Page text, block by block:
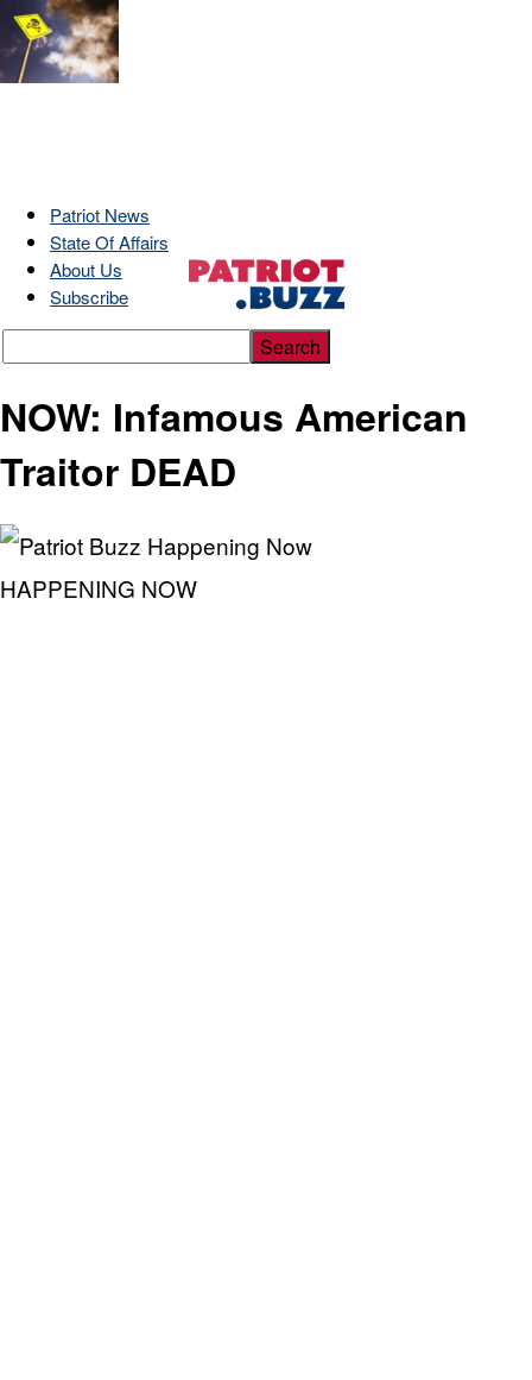
Patriot News
State Of Affairs
About Us
Subscribe
NOW: Infamous American
Traitor DEAD
HAPPENING NOW